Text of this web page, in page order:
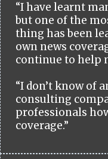
“I have learnt
but one of the
thing has been
own news
continue to help
“I don’t know of
consulting
professionals
coverage.”